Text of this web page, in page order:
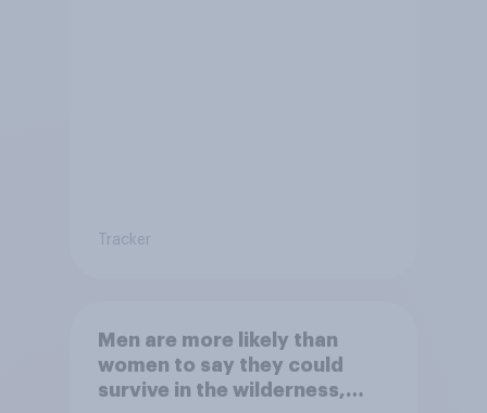
Tracker
Men are more likely than
women to say they could
survive in the wilderness,